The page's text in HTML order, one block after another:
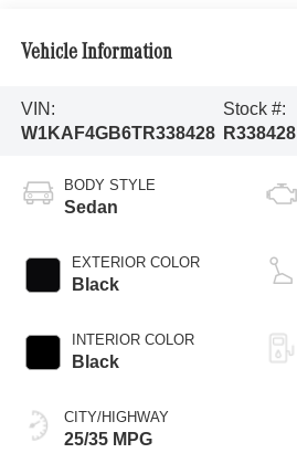
Vehicle Information
VIN:
W1KAF4GB6TR338428
Stock #:
R338428
BODY STYLE
Sedan
EXTERIOR COLOR
Black
INTERIOR COLOR
Black
CITY/HIGHWAY
25/35 MPG